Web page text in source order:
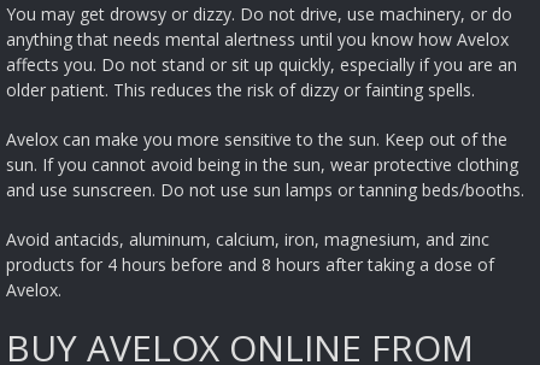
You may get drowsy or dizzy. Do not drive, use machinery, or do
anything that needs mental alertness until you know how Avelox
affects you. Do not stand or sit up quickly, especially if you are an
older patient. This reduces the risk of dizzy or fainting spells.
Avelox can make you more sensitive to the sun. Keep out of the
sun. If you cannot avoid being in the sun, wear protective clothing
and use sunscreen. Do not use sun lamps or tanning beds/booths.
Avoid antacids, aluminum, calcium, iron, magnesium, and zinc
products for 4 hours before and 8 hours after taking a dose of
Avelox.
BUY AVELOX ONLINE FROM